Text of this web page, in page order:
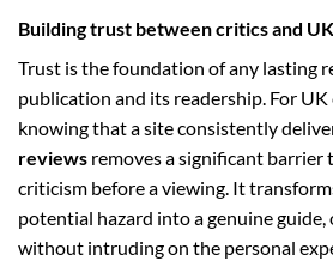
Building trust between critics and
Trust is the foundation of any lasting
publication and its readership. For UK
knowing that a site consistently
reviews removes a significant barrier
criticism before a viewing. It
potential hazard into a genuine
without intruding on the personal